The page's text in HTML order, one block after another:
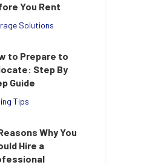
You Rent
Solutions
to Prepare to
Step By
Guide
Tips
Why You
Hire a